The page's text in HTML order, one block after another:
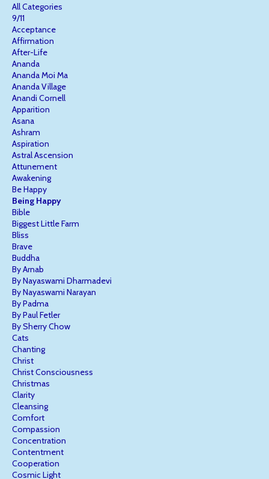
All Categories
9/11
Acceptance
Affirmation
After-Life
Ananda
Ananda Moi Ma
Ananda Village
Anandi Cornell
Apparition
Asana
Ashram
Aspiration
Astral Ascension
Attunement
Awakening
Be Happy
Being Happy
Bible
Biggest Little Farm
Bliss
Brave
Buddha
By Arnab
By Nayaswami Dharmadevi
By Nayaswami Narayan
By Padma
By Paul Fetler
By Sherry Chow
Cats
Chanting
Christ
Christ Consciousness
Christmas
Clarity
Cleansing
Comfort
Compassion
Concentration
Contentment
Cooperation
Cosmic Light